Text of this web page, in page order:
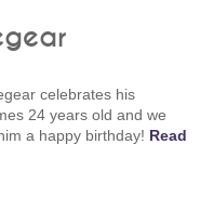
celebrates his
24 years old and we
a happy birthday! Read